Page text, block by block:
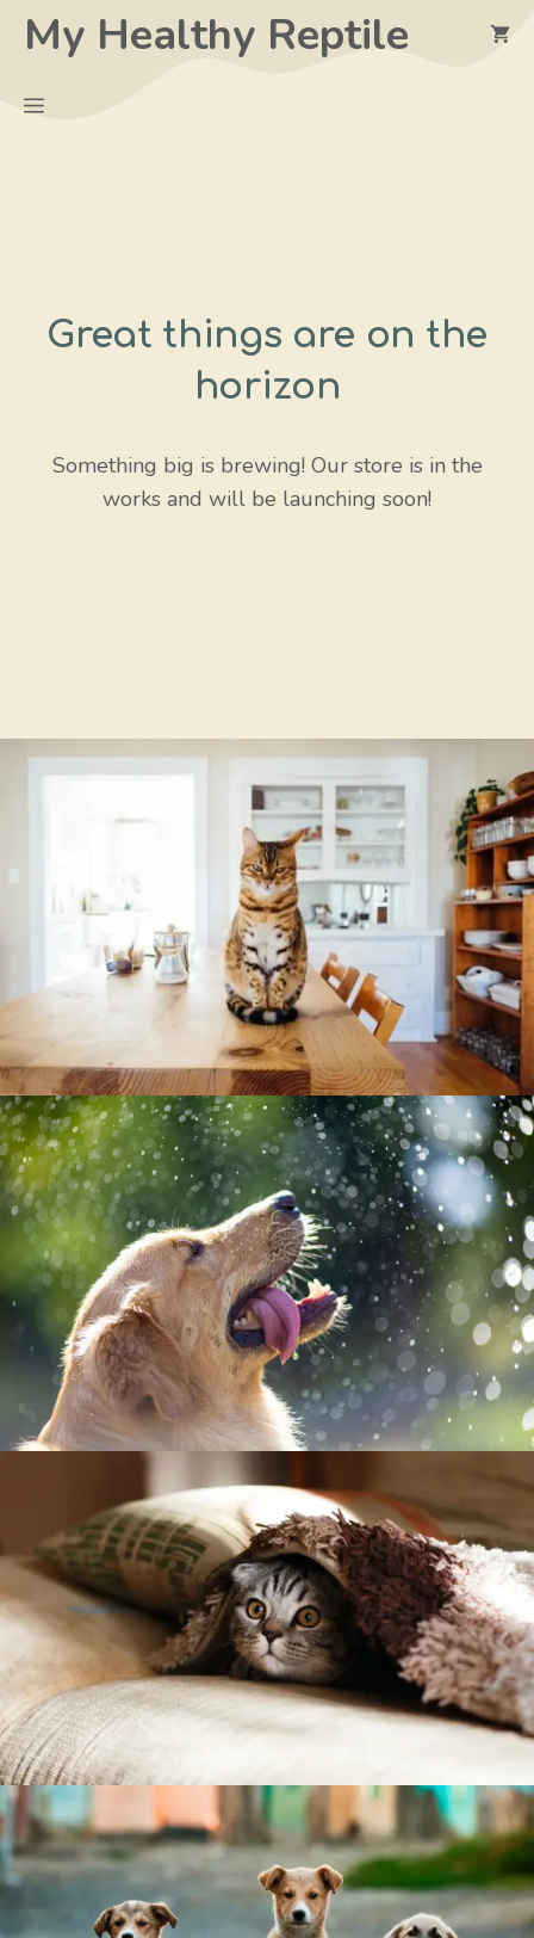
SkipMy Healthy Reptile
Menu
Great things are on the
horizon
Something big is brewing! Our store is in the
works and will be launching soon!